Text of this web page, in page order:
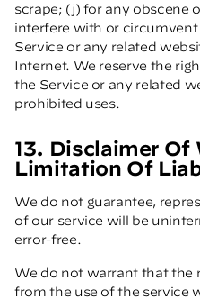
scrape; (j) for any obscene
interfere with or
Service or any related
Internet. We reserve the
the Service or any related
prohibited uses.
13. Disclaimer Of
Limitation Of
We do not guarantee,
of our service will be
error-free.
We do not warrant that the
from the use of the service